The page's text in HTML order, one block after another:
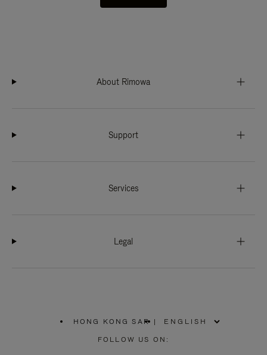
About Rimowa
Support
Services
Legal
HONG KONG SAR
PLEASE
SELECT
|
FOLLOW US ON: